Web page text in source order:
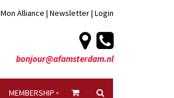
Mon Alliance | Newsletter| Login
bonjour@afamsterdam.nl
MEMBERSHIP